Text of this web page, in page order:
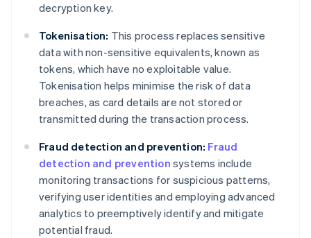
decryption key.
Tokenisation: This process replaces sensitive
data with non-sensitive equivalents, known as
tokens, which have no exploitable value.
Tokenisation helps minimise the risk of data
breaches, as card details are not stored or
transmitted during the transaction process.
Fraud detection and prevention: Fraud
detection and prevention systems include
monitoring transactions for suspicious patterns,
verifying user identities and employing advanced
analytics to preemptively identify and mitigate
potential fraud.